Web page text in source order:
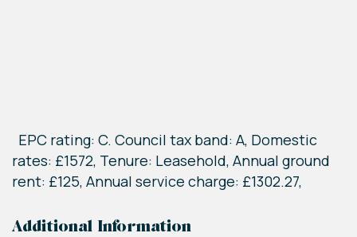
EPC rating: C. Council tax band: A, Domestic
rates: £1572, Tenure: Leasehold, Annual ground
rent: £125, Annual service charge: £1302.27,
Additional Information